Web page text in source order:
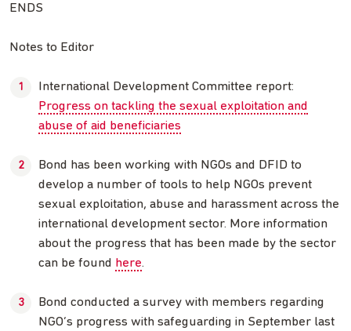
ENDS
Notes to Editor
International Development Committee report:
Progress on tackling the sexual exploitation and
abuse of aid beneficiaries
Bond has been working with NGOs and DFID to
develop a number of tools to help NGOs prevent
sexual exploitation, abuse and harassment across the
international development sector. More information
about the progress that has been made by the sector
can be found here.
Bond conducted a survey with members regarding
NGO’s progress with safeguarding in September last